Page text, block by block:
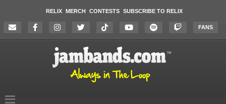
RELIX MERCH CONTESTS SUBSCRIBE TO RELIX
FANS